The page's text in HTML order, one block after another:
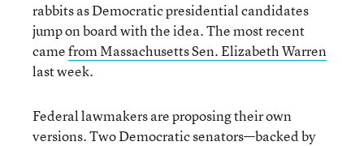
rabbits as Democratic presidential candidates
jump on board with the idea. The most recent
camefrom Massachusetts Sen. Elizabeth Warren
last week.
Federal lawmakers are proposing their own
versions. Two Democratic senators—backed by